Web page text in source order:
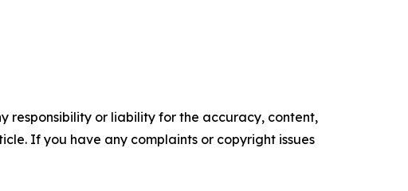
responsibility or liability for the accuracy, content,
If you have any complaints or copyright issues